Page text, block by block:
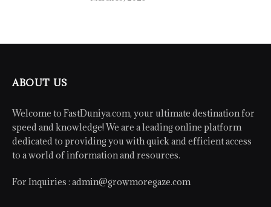
ABOUT US
Welcome to FastDuniya.com, your ultimate destination for
speed and knowledge! We are a leading online platform
dedicated to providing you with quick and efficient access
to a world of information and resources.
For Inquiries : admin@growmoregaze.com